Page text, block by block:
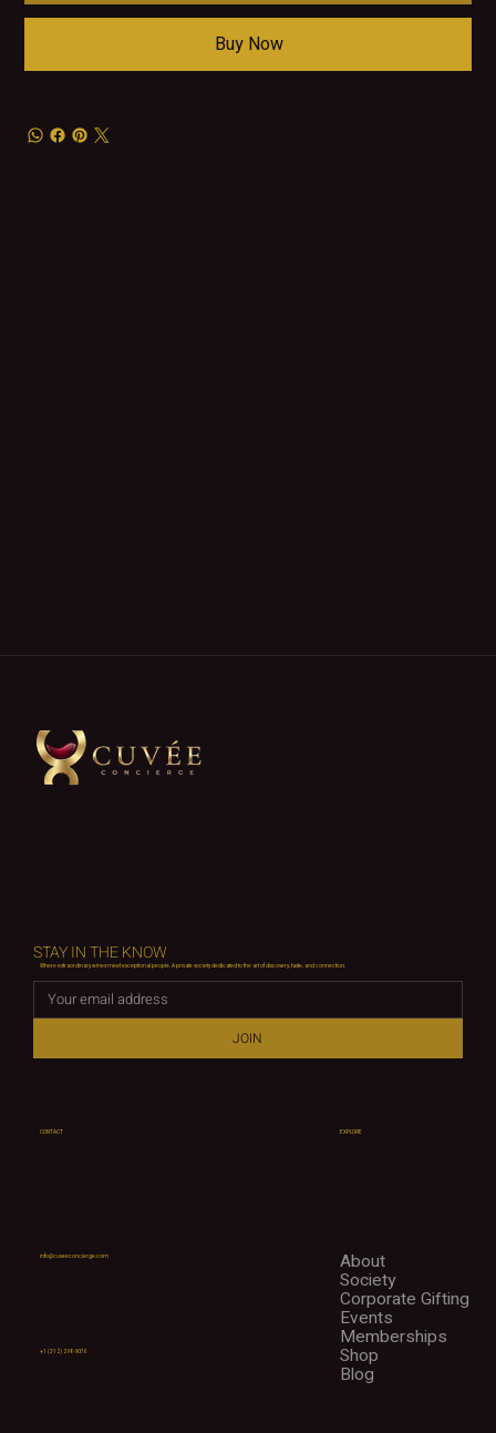
Buy Now
Where extraordinary wines meet exceptional people. A private society dedicated to the art of discovery, taste, and connection.
STAY IN THE KNOW
JOIN
CONTACT
info@cuveeconcierge.com
+1 (312) 298-9076
EXPLORE
About
Society
Corporate Gifting
Events
Memberships
Shop
Blog